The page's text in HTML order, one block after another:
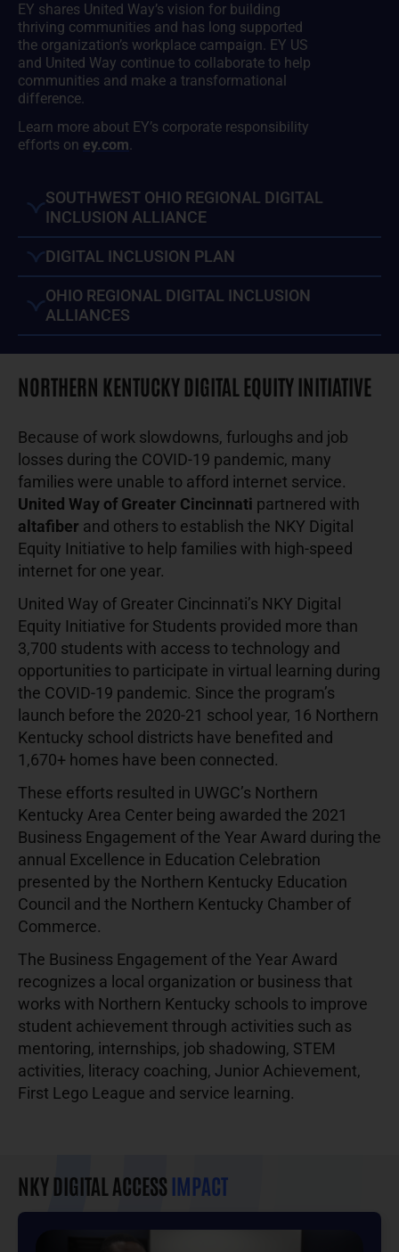
EY shares United Way’s vision for building
thriving communities and has long supported
the organization’s workplace campaign. EY US
and United Way continue to collaborate to help
communities and make a transformational
difference.
Learn more about EY’s corporate responsibility
efforts on ey.com.
SOUTHWEST OHIO REGIONAL DIGITAL
INCLUSION ALLIANCE
DIGITAL INCLUSION PLAN
OHIO REGIONAL DIGITAL INCLUSION
ALLIANCES
NORTHERN KENTUCKY DIGITAL EQUITY INITIATIVE
Because of work slowdowns, furloughs and job
losses during the COVID-19 pandemic, many
families were unable to afford internet service.
United Way of Greater Cincinnati partnered with
altafiber and others to establish the NKY Digital
Equity Initiative to help families with high-speed
internet for one year.
United Way of Greater Cincinnati’s NKY Digital
Equity Initiative for Students provided more than
3,700 students with access to technology and
opportunities to participate in virtual learning during
the COVID-19 pandemic. Since the program’s
launch before the 2020-21 school year, 16 Northern
Kentucky school districts have benefited and
1,670+ homes have been connected.
These efforts resulted in UWGC’s Northern
Kentucky Area Center being awarded the 2021
Business Engagement of the Year Award during the
annual Excellence in Education Celebration
presented by the Northern Kentucky Education
Council and the Northern Kentucky Chamber of
Commerce.
The Business Engagement of the Year Award
recognizes a local organization or business that
works with Northern Kentucky schools to improve
student achievement through activities such as
mentoring, internships, job shadowing, STEM
activities, literacy coaching, Junior Achievement,
First Lego League and service learning.
NKY DIGITAL ACCESSIMPACT